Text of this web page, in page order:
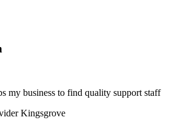
my business to find quality support staff